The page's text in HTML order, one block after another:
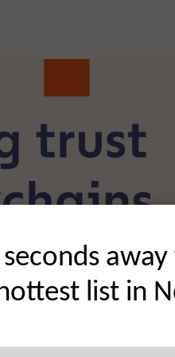
list in